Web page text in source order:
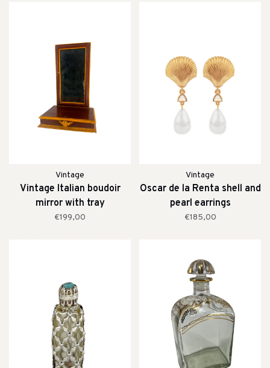
Vintage
Vintage Italian boudoir
mirror with tray
€199,00
Vintage
Oscar de la Renta shell and
pearl earrings
€185,00